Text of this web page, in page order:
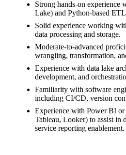
Strong hands-on experience
Lake) and Python-based
Solid experience working
data processing and storage.
Moderate-to-advanced
wrangling, transformation,
Experience with data lake
development, and
Familiarity with software
including CI/CD, version
Experience with Power BI
Tableau, Looker) to assist in
service reporting enablement.